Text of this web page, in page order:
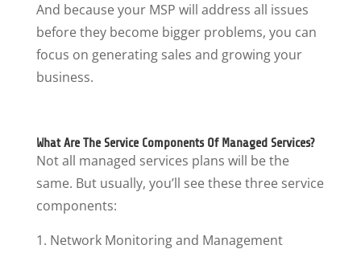
And because your MSP will address all issues
before they become bigger problems, you can
focus on generating sales and growing your
business.
What Are The Service Components Of Managed Services?
Not all managed services plans will be the
same. But usually, you’ll see these three service
components:
Network Monitoring and Management